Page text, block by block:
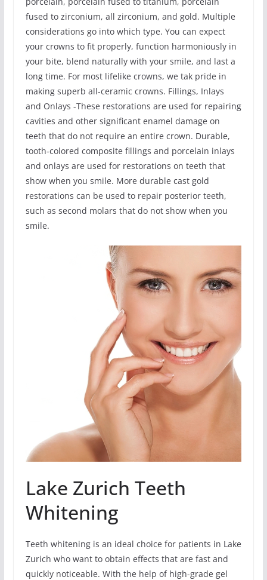
fused to zirconium, all zirconium, and gold. Multiple
considerations go into which type. You can expect
your crowns to fit properly, function harmoniously in
your bite, blend naturally with your smile, and last a
long time. For most lifelike crowns, we tak pride in
making superb all-ceramic crowns. Fillings, Inlays
and Onlays -These restorations are used for repairing
cavities and other significant enamel damage on
teeth that do not require an entire crown. Durable,
tooth-colored composite fillings and porcelain inlays
and onlays are used for restorations on teeth that
show when you smile. More durable cast gold
restorations can be used to repair posterior teeth,
such as second molars that do not show when you
smile.
Lake Zurich Teeth
Whitening
Teeth whitening is an ideal choice for patients in Lake
Zurich who want to obtain effects that are fast and
quickly noticeable. With the help of high-grade gel